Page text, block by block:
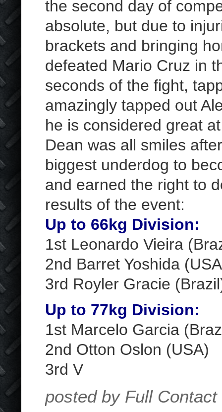
the second day of
absolute, but due to
brackets and bringing
defeated Mario Cruz in
seconds of the fight,
amazingly tapped out
he is considered great
Dean was all smiles
biggest underdog to
and earned the right to
results of the event:
Up to 66kg Division:
1st Leonardo Vieira
2nd Barret Yoshida
3rd Royler Gracie
Up to 77kg Division:
1st Marcelo Garcia
2nd Otton Oslon (USA)
3rd V
posted by Full